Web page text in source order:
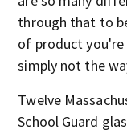
through that to
of product you're
simply not the
Twelve
School Guard